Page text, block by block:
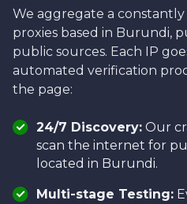
We aggregate a
proxies based in Burundi,
public sources. Each IP
automated verification
the page:
24/7 Discovery: Our
scan the internet for
located in Burundi.
Multi-stage Testing: